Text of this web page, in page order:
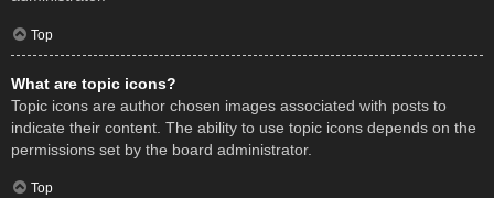
Top
What are topic icons?
Topic icons are author chosen images associated with posts to
indicate their content. The ability to use topic icons depends on the
permissions set by the board administrator.
Top